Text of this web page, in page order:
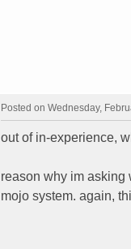
Posted on Wednesday,
out of in-experience,
reason why im asking
mojo system. again,